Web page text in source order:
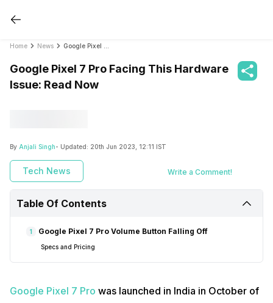
Home News
Google Pixel 7 Pro Facing This Hardware
Issue: Read Now
By Anjali Singh- Updated: 20th Jun 2023, 12:11 IST
Tech News Write a Comment!
Table Of Contents
1 Google Pixel 7 Pro Volume Button Falling Off
Specs and Pricing
Google Pixel 7 Pro was launched in India in October of